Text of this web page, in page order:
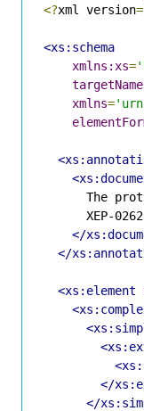
<?xml version=
<xs:schema
xmlns:xs=
xmlns=
The
XEP-
</
</
<xs:element
</
</